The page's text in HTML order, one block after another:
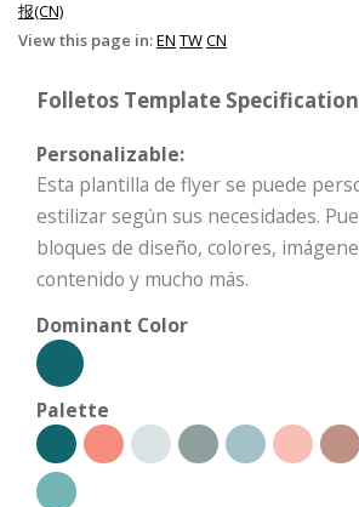
报(CN)
View this page in:EN TWCN
Folletos Template
Personalizable:
Esta plantilla de flyer se puede
estilizar según sus necesidades.
bloques de diseño, colores,
contenido y mucho más.
Dominant Color
Palette